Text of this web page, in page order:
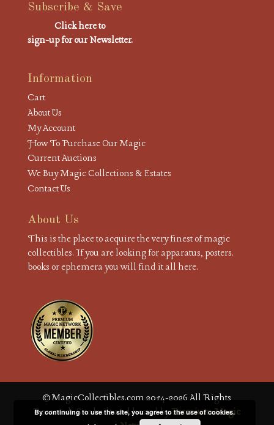
Subscribe & Save
Click here to
sign-up for our Newsletter.
Information
Cart
About Us
My Account
How To Purchase Our Magic
Current Auctions
We Buy Magic Collections & Estates
Contact Us
About Us
This is the place to acquire the very finest of magic
collectibles. If you are looking for apparatus, posters.
books or ephemera you will find it all here.
© MagicCollectibles.com 2014-2026 All Rights
Reserved. Site built and hosted byPremium Magic
By continuing to use the site, you agree to the use of cookies.